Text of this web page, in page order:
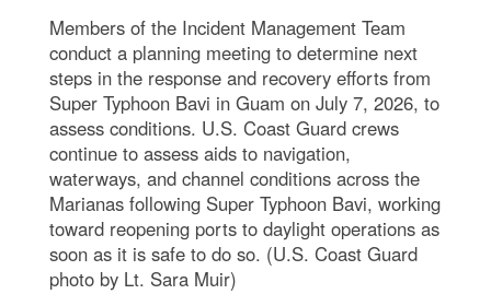
Members of the Incident Management Team
conduct a planning meeting to determine next
steps in the response and recovery efforts from
Super Typhoon Bavi in Guam on July 7, 2026, to
assess conditions. U.S. Coast Guard crews
continue to assess aids to navigation,
waterways, and channel conditions across the
Marianas following Super Typhoon Bavi, working
toward reopening ports to daylight operations as
soon as it is safe to do so. (U.S. Coast Guard
photo by Lt. Sara Muir)